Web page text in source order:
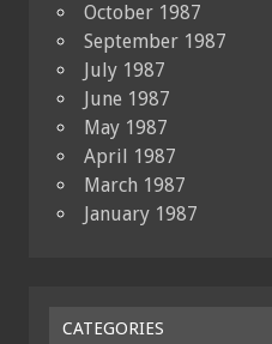
October 1987
September 1987
July 1987
June 1987
May 1987
April 1987
March 1987
January 1987
CATEGORIES